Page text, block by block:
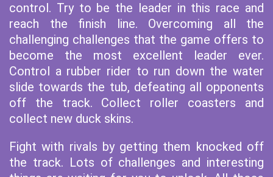
control. Try to be the leader in this race and
reach the finish line. Overcoming all the
challenging challenges that the game offers to
become the most excellent leader ever.
Control a rubber rider to run down the water
slide towards the tub, defeating all opponents
off the track. Collect roller coasters and
collect new duck skins.
Fight with rivals by getting them knocked off
the track. Lots of challenges and interesting